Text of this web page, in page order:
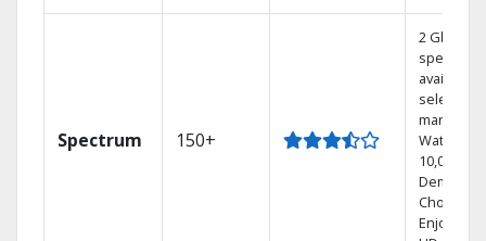
Spectrum 150+
2 Gbps
speed
available
select
markets.
Watch
10,000+
Demand
Choices.
Enjoy FREE